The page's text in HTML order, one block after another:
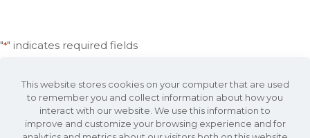
"*" indicates required fields
Address
This website stores cookies on your computer that are used
to remember you and collect information about how you
interact with our website. We use this information to
improve and customize your browsing experience and for